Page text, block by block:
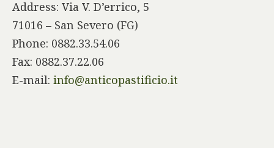
Address: Via V. D’errico, 5
71016 – San Severo (FG)
Phone: 0882.33.54.06
Fax: 0882.37.22.06
E-mail: info@anticopastificio.it